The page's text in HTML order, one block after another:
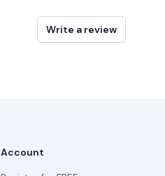
Write a review
Account